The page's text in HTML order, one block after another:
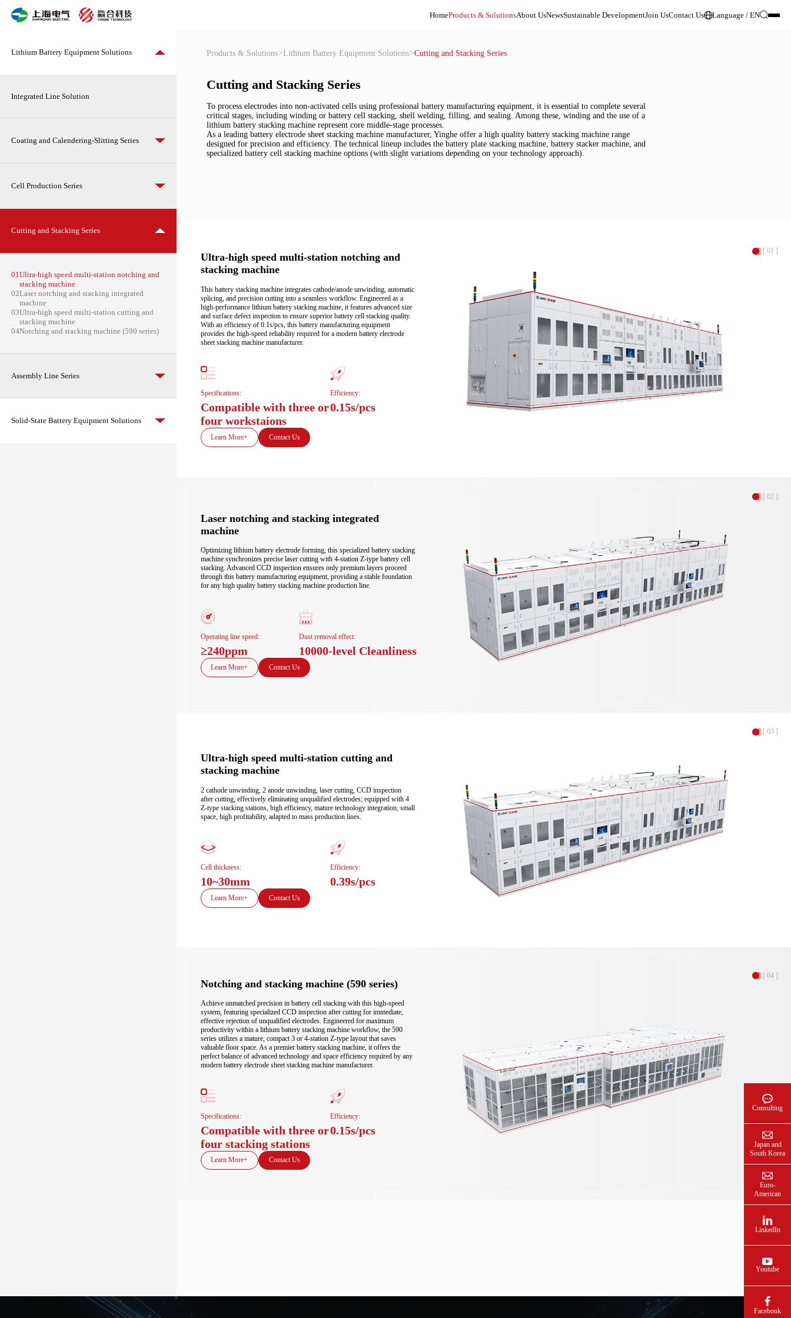
Cutting
and
HomeProducts & SolutionsAbout UsNewsSustainable DevelopmentJoin UsContact Us Language / EN
Consulting
Japan and
South Korea
Euro-
American
LinkedIn
Youtube
Facebook
Lithium Battery Equipment Solutions
Integrated Line Solution
Coating and Calendering-Slitting Series
Cell Production Series
Cutting and Stacking Series
01Ultra-high speed multi-station notching and
stacking machine
02Laser notching and stacking integrated
machine
03Ultra-high speed multi-station cutting and
stacking machine
04Notching and stacking machine (590 series)
Assembly Line Series
Solid-State Battery Equipment Solutions
Products & Solutions>Lithium Battery Equipment Solutions>Cutting and Stacking Series
Cutting and Stacking Series
To process electrodes into non-activated cells using professional battery manufacturing equipment, it is essential to complete several
critical stages, including winding or battery cell stacking, shell welding, filling, and sealing. Among these, winding and the use of a
lithium battery stacking machine represent core middle-stage processes.
As a leading battery electrode sheet stacking machine manufacturer, Yinghe offer a high quality battery stacking machine range
designed for precision and efficiency. The technical lineup includes the battery plate stacking machine, battery stacker machine, and
specialized battery cell stacking machine options (with slight variations depending on your technology approach).
Ultra-high speed multi-station notching and
stacking machine
This battery stacking machine integrates cathode/anode unwinding, automatic
splicing, and precision cutting into a seamless workflow. Engineered as a
high-performance lithium battery stacking machine, it features advanced size
and surface defect inspection to ensure superior battery cell stacking quality.
With an efficiency of 0.1s/pcs, this battery manufacturing equipment
provides the high-speed reliability required for a modern battery electrode
sheet stacking machine manufacturer.
Specifications:
Compatible with three or
four workstaions
Efficiency:
0.15s/pcs
Learn More+ Contact Us
[ 01 ]
Laser notching and stacking integrated
machine
Optimizing lithium battery electrode forming, this specialized battery stacking
machine synchronizes precise laser cutting with 4-station Z-type battery cell
stacking. Advanced CCD inspection ensures only premium layers proceed
through this battery manufacturing equipment, providing a stable foundation
for any high quality battery stacking machine production line.
Operating line speed:
≥240ppm
Dust removal effect:
10000-level Cleanliness
Learn More+ Contact Us
[ 02 ]
Ultra-high speed multi-station cutting and
stacking machine
2 cathode unwinding, 2 anode unwinding, laser cutting, CCD inspection
after cutting, effectively eliminating unqualified electrodes; equipped with 4
Z-type stacking stations, high efficiency, mature technology integration, small
space, high profitability, adapted to mass production lines.
Cell thickness:
10~30mm
Efficiency:
0.39s/pcs
Learn More+ Contact Us
[ 03 ]
Notching and stacking machine (590 series)
Achieve unmatched precision in battery cell stacking with this high-speed
system, featuring specialized CCD inspection after cutting for immediate,
effective rejection of unqualified electrodes. Engineered for maximum
productivity within a lithium battery stacking machine workflow, the 590
series utilizes a mature, compact 3 or 4-station Z-type layout that saves
valuable floor space. As a premier battery stacking machine, it offers the
perfect balance of advanced technology and space efficiency required by any
modern battery electrode sheet stacking machine manufacturer.
Specifications:
Compatible with three or
four stacking stations
Efficiency:
0.15s/pcs
Learn More+ Contact Us
[ 04 ]